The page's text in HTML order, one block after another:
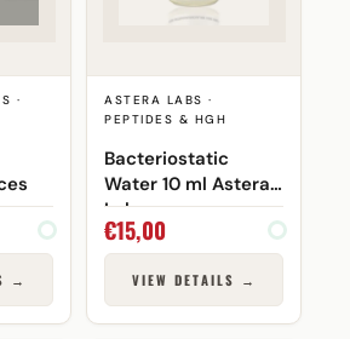
·
→
ASTERA LABS ·
PEPTIDES & HGH
Bacteriostatic
Water 10 ml Astera
Labs
€15,00
VIEW DETAILS →